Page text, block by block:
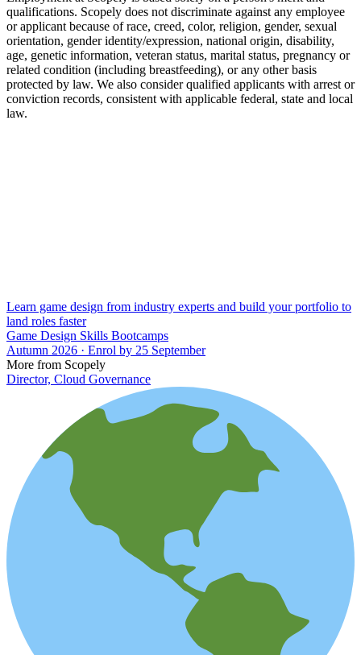
qualifications. Scopely does not discriminate against any employee
or applicant because of race, creed, color, religion, gender, sexual
orientation, gender identity/expression, national origin, disability,
age, genetic information, veteran status, marital status, pregnancy or
related condition (including breastfeeding), or any other basis
protected by law. We also consider qualified applicants with arrest or
conviction records, consistent with applicable federal, state and local
law.
Learn game design from industry experts and build your portfolio to
land roles faster
Game Design Skills Bootcamps
Autumn 2026 · Enrol by 25 September
More from Scopely
Director, Cloud Governance